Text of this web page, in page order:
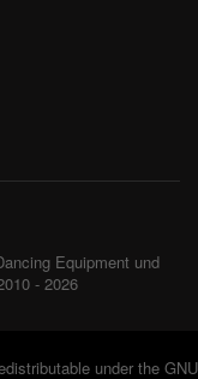
Equipment und
- 2026
under the GNU